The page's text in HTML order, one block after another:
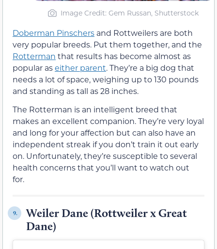
Image Credit: Gem Russan, Shutterstock
Doberman Pinschers and Rottweilers are both
very popular breeds. Put them together, and the
Rotterman that results has become almost as
popular aseither parent. They’re a big dog that
needs a lot of space, weighing up to 130 pounds
and standing as tall as 28 inches.
The Rotterman is an intelligent breed that
makes an excellent companion. They’re very loyal
and long for your affection but can also have an
independent streak if you don’t train it out early
on. Unfortunately, they’re susceptible to several
health concerns that you’ll want to watch out
for.
9.
Weiler Dane (Rottweiler x Great
Dane)